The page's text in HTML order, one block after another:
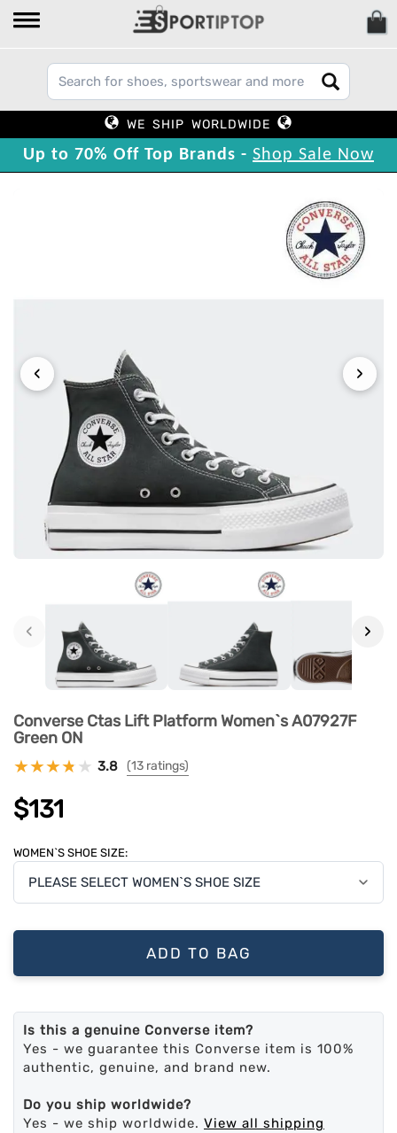
WE SHIP WORLDWIDE
Up to 70% Off Top Brands - Shop Sale Now
‹ ›
‹ ›
Converse Ctas Lift Platform Women`s A07927F
Green ON
3.8 (13 ratings)
$131
WOMEN`S SHOE SIZE:
ADD TO BAG
Is this a genuine Converse item?
Yes - we guarantee this Converse item is 100%
authentic, genuine, and brand new.
Do you ship worldwide?
Yes - we ship worldwide. View all shipping